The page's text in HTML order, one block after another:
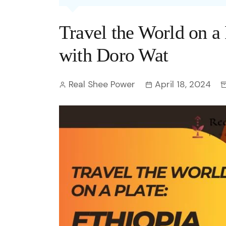
OTT
Fun
TOP
Today In History
Travel the World on
with Doro Wat
Real Shee Power April 18, 2024